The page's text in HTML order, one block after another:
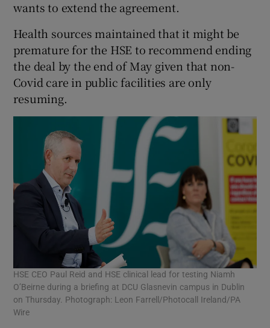
wants to extend the agreement.
Health sources maintained that it might be
premature for the HSE to recommend ending
the deal by the end of May given that non-
Covid care in public facilities are only
resuming.
HSE CEO Paul Reid and HSE clinical lead for testing Niamh
O’Beirne during a briefing at DCU Glasnevin campus in Dublin
on Thursday. Photograph: Leon Farrell/Photocall Ireland/PA
Wire